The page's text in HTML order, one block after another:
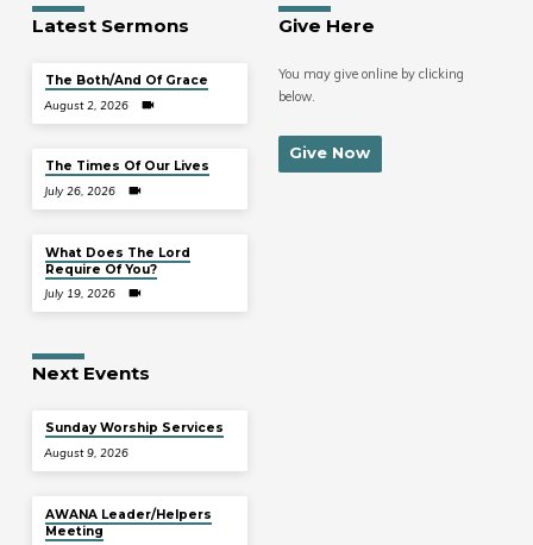
Latest Sermons
The Both/And Of Grace
August 2, 2026
The Times Of Our Lives
July 26, 2026
What Does The Lord
Require Of You?
July 19, 2026
Give Here
You may give online by clicking
below.
Give Now
Next Events
Sunday Worship Services
August 9, 2026
AWANA Leader/Helpers
Meeting